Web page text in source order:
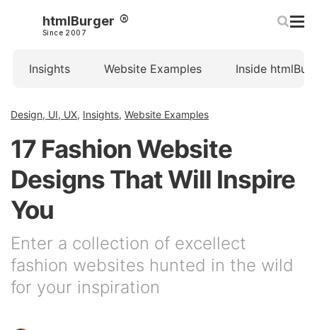
htmlBurger
Since 2007
Insights Website Examples Inside
Design, UI, UX, Insights, Website Examples
17 Fashion Website
Designs That Will Inspire
You
Enter a collection of excellect
fashion websites hunted in the wild
for your inspiration